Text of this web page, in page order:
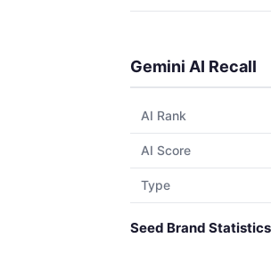
Gemini AI Recall
AI Rank
AI Score
Type
Seed Brand Statistics